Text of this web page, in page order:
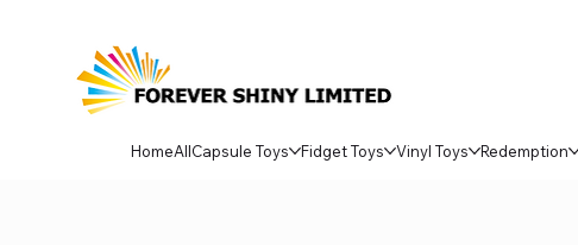
HomeAllCapsule Toys Fidget Toys Vinyl Toys Redemption